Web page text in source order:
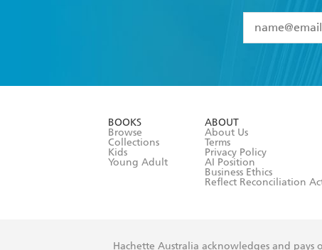
I have
BOOKS
Browse
Collections
Kids
Young Adult
ABOUT
About Us
Terms
Privacy Policy
AI Position
Business Ethics
Reflect Reconciliation
Hachette Australia acknowledges and